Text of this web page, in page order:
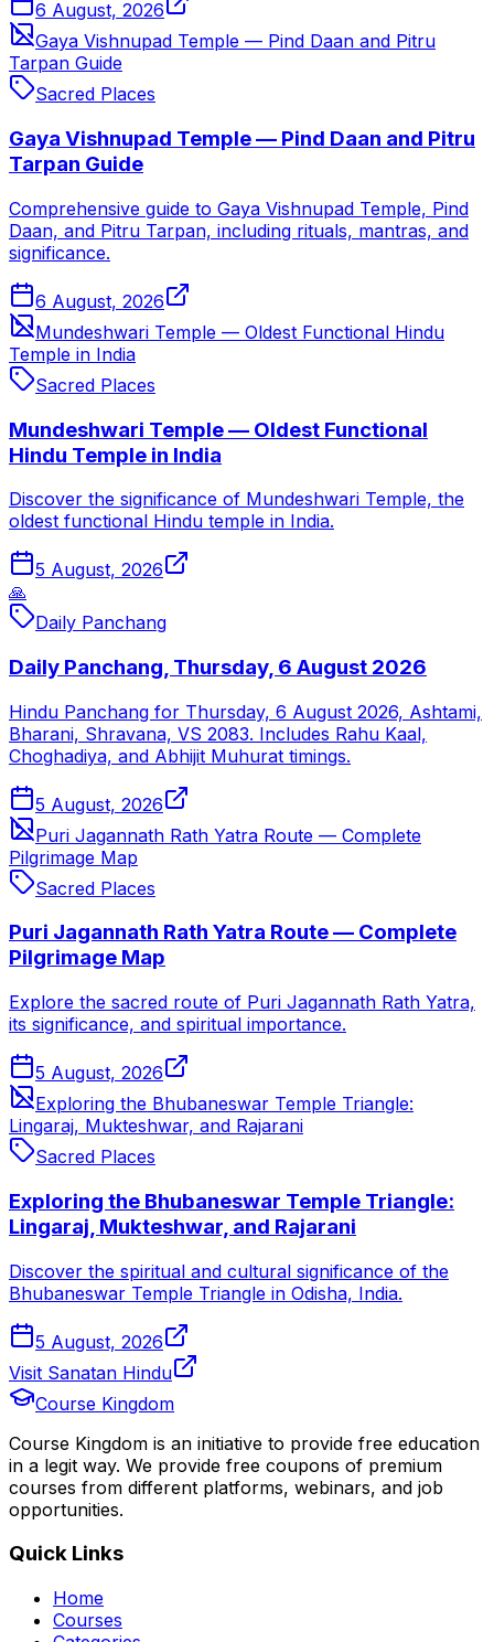
6 August, 2026
Gaya Vishnupad Temple — Pind Daan and Pitru
Tarpan Guide
Sacred Places
Gaya Vishnupad Temple — Pind Daan and Pitru
Tarpan Guide
Comprehensive guide to Gaya Vishnupad Temple, Pind
Daan, and Pitru Tarpan, including rituals, mantras, and
significance.
6 August, 2026
Mundeshwari Temple — Oldest Functional Hindu
Temple in India
Sacred Places
Mundeshwari Temple — Oldest Functional
Hindu Temple in India
Discover the significance of Mundeshwari Temple, the
oldest functional Hindu temple in India.
5 August, 2026
🙏
Daily Panchang
Daily Panchang, Thursday, 6 August 2026
Hindu Panchang for Thursday, 6 August 2026, Ashtami,
Bharani, Shravana, VS 2083. Includes Rahu Kaal,
Choghadiya, and Abhijit Muhurat timings.
5 August, 2026
Puri Jagannath Rath Yatra Route — Complete
Pilgrimage Map
Sacred Places
Puri Jagannath Rath Yatra Route — Complete
Pilgrimage Map
Explore the sacred route of Puri Jagannath Rath Yatra,
its significance, and spiritual importance.
5 August, 2026
Exploring the Bhubaneswar Temple Triangle:
Lingaraj, Mukteshwar, and Rajarani
Sacred Places
Exploring the Bhubaneswar Temple Triangle:
Lingaraj, Mukteshwar, and Rajarani
Discover the spiritual and cultural significance of the
Bhubaneswar Temple Triangle in Odisha, India.
5 August, 2026
Visit Sanatan Hindu
Course Kingdom
Course Kingdom is an initiative to provide free education
in a legit way. We provide free coupons of premium
courses from different platforms, webinars, and job
opportunities.
Quick Links
Home
Courses